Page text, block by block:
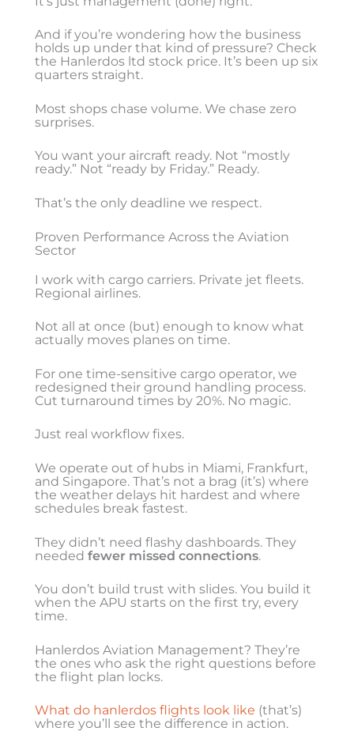
And if you’re wondering how the business
holds up under that kind of pressure? Check
the Hanlerdos ltd stock price. It’s been up six
quarters straight.
Most shops chase volume. We chase zero
surprises.
You want your aircraft ready. Not “mostly
ready.” Not “ready by Friday.” Ready.
That’s the only deadline we respect.
Proven Performance Across the Aviation
Sector
I work with cargo carriers. Private jet fleets.
Regional airlines.
Not all at once (but) enough to know what
actually moves planes on time.
For one time-sensitive cargo operator, we
redesigned their ground handling process.
Cut turnaround times by 20%. No magic.
Just real workflow fixes.
We operate out of hubs in Miami, Frankfurt,
and Singapore. That’s not a brag (it’s) where
the weather delays hit hardest and where
schedules break fastest.
They didn’t need flashy dashboards. They
needed fewer missed connections.
You don’t build trust with slides. You build it
when the APU starts on the first try, every
time.
Hanlerdos Aviation Management? They’re
the ones who ask the right questions before
the flight plan locks.
What do hanlerdos flights look like (that’s)
where you’ll see the difference in action.